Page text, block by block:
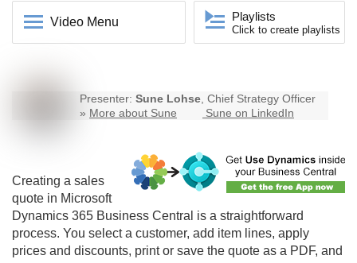
Video Menu Playlists
Click to create playlists
Presenter: Sune Lohse, Chief Strategy Officer
» More about Sune Sune on LinkedIn
Creating a sales
quote in Microsoft
Dynamics 365 Business Central is a straightforward
process. You select a customer, add item lines, apply
prices and discounts, print or save the quote as a PDF, and